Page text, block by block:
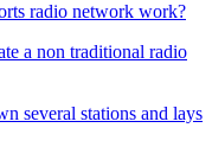
radio network work?
a non traditional radio
several stations and lays